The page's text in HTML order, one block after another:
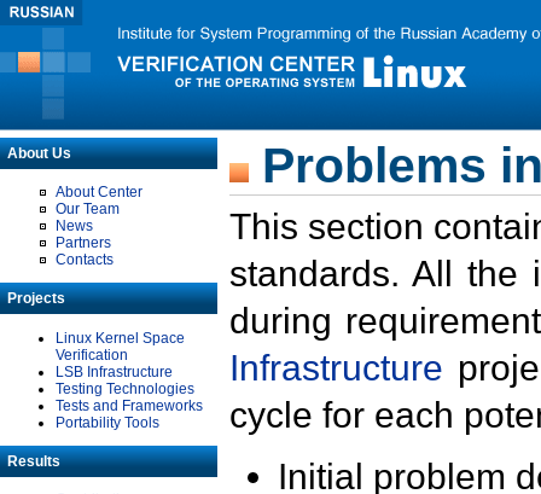
About Us
About Center
Our Team
News
Partners
Contacts
Projects
Linux Kernel Space
Verification
LSB Infrastructure
Testing Technologies
Tests and Frameworks
Portability Tools
Results
Problems
This section
standards. All the
during
Infrastructure
cycle for each
Initial problem